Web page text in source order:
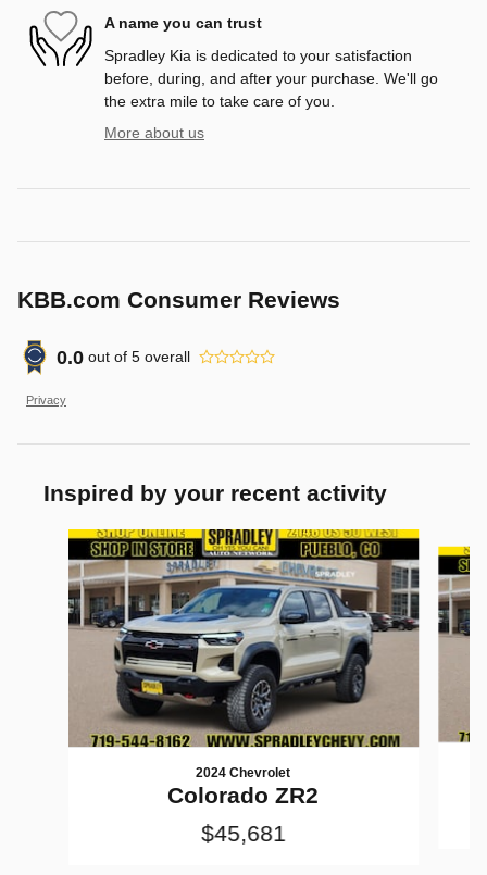
A name you can trust
Spradley Kia is dedicated to your satisfaction
before, during, and after your purchase. We'll go
the extra mile to take care of you.
More about us
KBB.com Consumer Reviews
0.0 out of 5 overall
Privacy
Inspired by your recent activity
Slide 1 of 6
2024 Chevrolet
Colorado ZR2
$45,681